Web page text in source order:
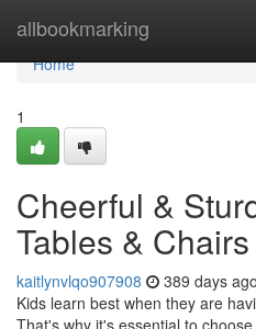
allbookmarking
Home
Home
1
Cheerful &
Tables &
kaitlynvlqo907908 389 days ago
Kids learn best when they are
That's why it's essential to